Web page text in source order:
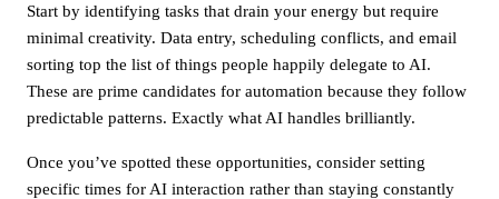
Start by identifying tasks that drain your energy but require
minimal creativity. Data entry, scheduling conflicts, and email
sorting top the list of things people happily delegate to AI.
These are prime candidates for automation because they follow
predictable patterns. Exactly what AI handles brilliantly.
Once you’ve spotted these opportunities, consider setting
specific times for AI interaction rather than staying constantly